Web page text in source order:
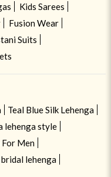
Kids Sarees
Fusion Wear
Suits
Teal Blue Silk Lehenga
lehenga style
For Men
lehenga